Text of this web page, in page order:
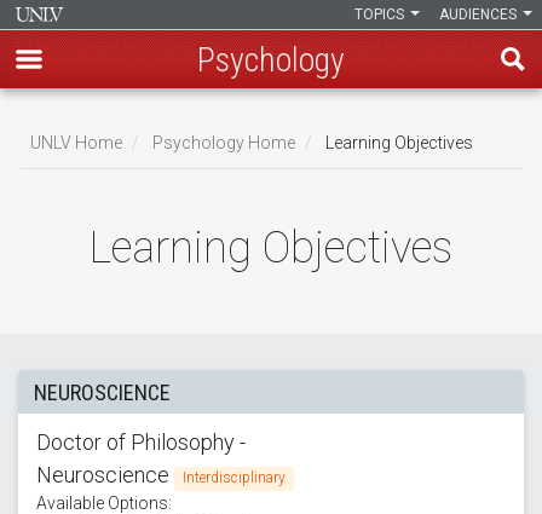
main
AUDIENCES
TOPICS
Psychology
UNLV Home Psychology Home Learning Objectives
Learning Objectives
NEUROSCIENCE
Doctor of Philosophy -
Neuroscience
Interdisciplinary
Available Options: